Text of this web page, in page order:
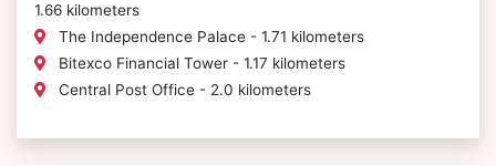
1.66 kilometers
The Independence Palace - 1.71 kilometers
Bitexco Financial Tower - 1.17 kilometers
Central Post Office - 2.0 kilometers